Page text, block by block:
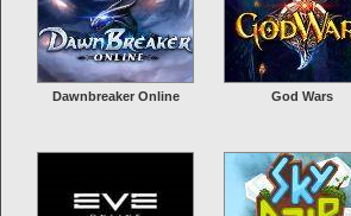
Dawnbreaker Online God Wars